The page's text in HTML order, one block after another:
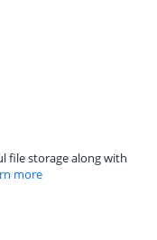
file storage along with
more